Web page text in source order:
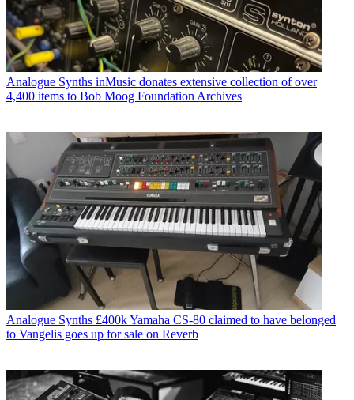
Analogue Synths inMusic donates extensive collection of over
4,400 items to Bob Moog Foundation Archives
Analogue Synths £400k Yamaha CS-80 claimed to have belonged
to Vangelis goes up for sale on Reverb